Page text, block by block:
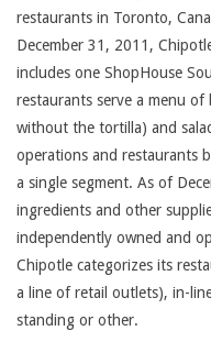
restaurants in Toronto,
December 31, 2011,
includes one ShopHouse
restaurants serve a menu
without the tortilla) and
operations and restaurants
a single segment. As of
ingredients and other
independently owned and
Chipotle categorizes its
a line of retail outlets), in-
standing or other.